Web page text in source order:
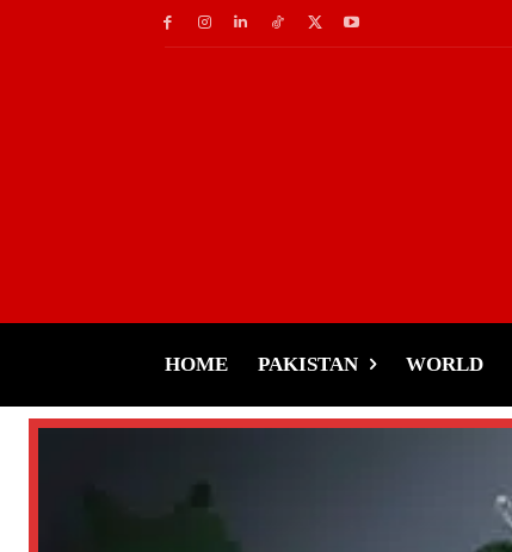
HOME PAKISTAN WORLD